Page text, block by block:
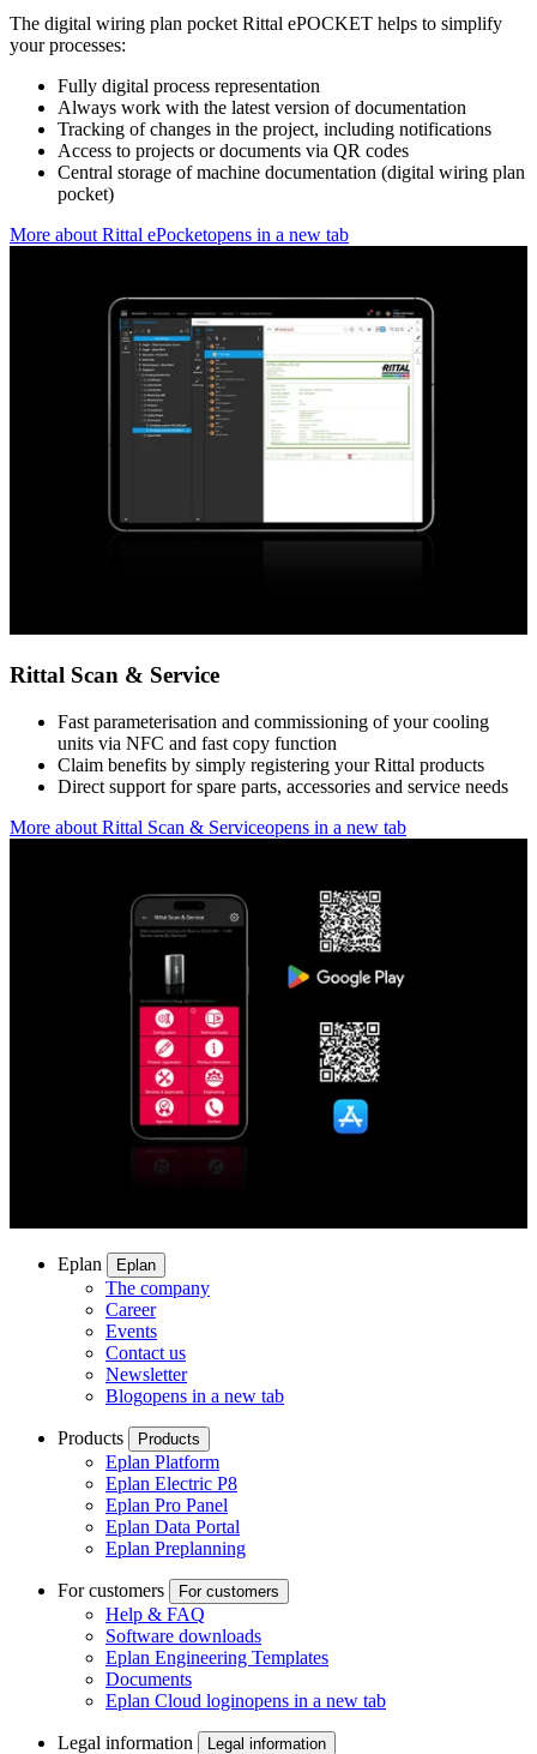
The digital wiring plan pocket Rittal ePOCKET helps to simplify
your processes:
Fully digital process representation
Always work with the latest version of documentation
Tracking of changes in the project, including notifications
Access to projects or documents via QR codes
Central storage of machine documentation (digital wiring plan
pocket)
More about Rittal ePocketopens in a new tab
Rittal Scan & Service
Fast parameterisation and commissioning of your cooling
units via NFC and fast copy function
Claim benefits by simply registering your Rittal products
Direct support for spare parts, accessories and service needs
More about Rittal Scan & Serviceopens in a new tab
Eplan Eplan
The company
Career
Events
Contact us
Newsletter
Blogopens in a new tab
Products Products
Eplan Platform
Eplan Electric P8
Eplan Pro Panel
Eplan Data Portal
Eplan Preplanning
For customers For customers
Help & FAQ
Software downloads
Eplan Engineering Templates
Documents
Eplan Cloud loginopens in a new tab
Legal information Legal information